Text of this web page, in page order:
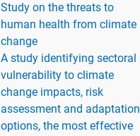
Study on the threats to
human health from climate
change
A study identifying sectoral
vulnerability to climate
change impacts, risk
assessment and adaptation
options, the most effective